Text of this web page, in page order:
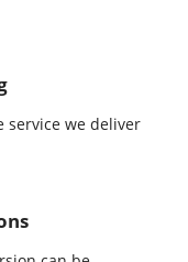
service we deliver